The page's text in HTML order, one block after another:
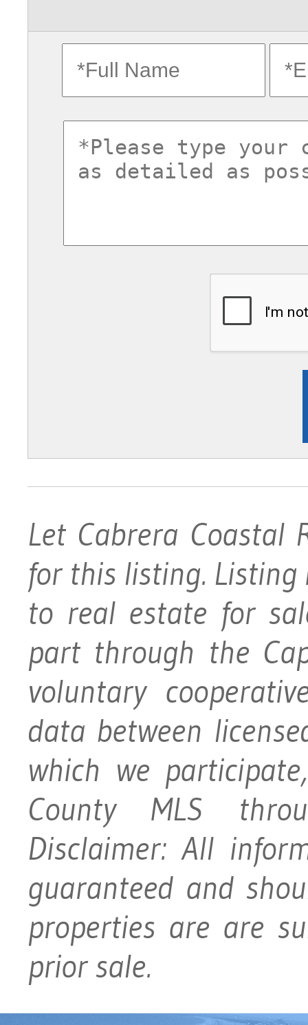
fullname
commentsvl
Let Cabrera Coastal
for this listing. Listing
to real estate for
part through the
voluntary
data between
which we
County MLS
Disclaimer: All
guaranteed and
properties are are
prior sale.